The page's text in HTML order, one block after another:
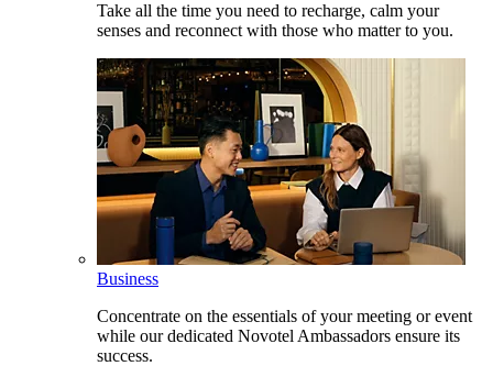
Take all the time you need to recharge, calm your
senses and reconnect with those who matter to you.
Business
Concentrate on the essentials of your meeting or event
while our dedicated Novotel Ambassadors ensure its
success.